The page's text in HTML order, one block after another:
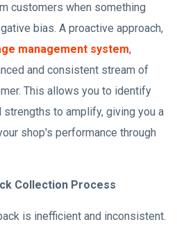
customers when something
bias. A proactive approach,
management system,
and consistent stream of
This allows you to identify
to amplify, giving you a
shop's performance through
Collection Process
is inefficient and inconsistent.